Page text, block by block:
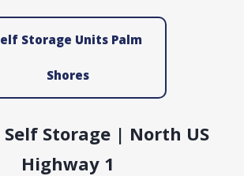
Storage Units Palm
Shores
Self Storage | North US
Highway 1